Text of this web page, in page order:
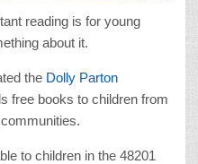
reading is for young
about it.
the Dolly Parton
free books to children from
to children in the 48201